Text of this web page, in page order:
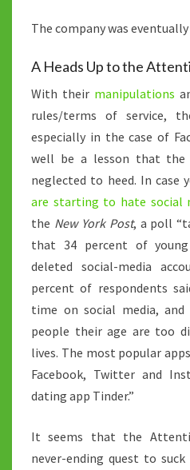
The company was
A Heads Up to the
With their manipulations
rules/terms of service,
especially in the case of
well be a lesson that the
neglected to heed. In case
are starting to hate social
the New York Post, a poll
that 34 percent of
deleted social-media
percent of respondents
time on social media,
people their age are too
lives. The most popular
Facebook, Twitter and
dating app Tinder.”
It seems that the
never-ending quest to